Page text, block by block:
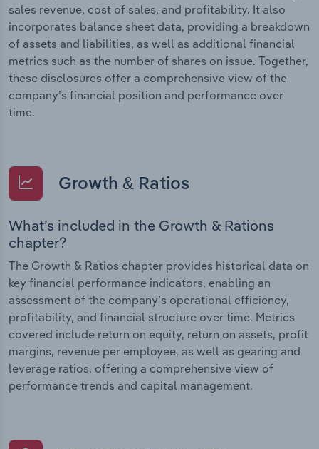
sales revenue, cost of sales, and profitability. It also
incorporates balance sheet data, providing a breakdown
of assets and liabilities, as well as additional financial
metrics such as the number of shares on issue. Together,
these disclosures offer a comprehensive view of the
company’s financial position and performance over
time.
Growth & Ratios
What’s included in the Growth & Rations
chapter?
The Growth & Ratios chapter provides historical data on
key financial performance indicators, enabling an
assessment of the company’s operational efficiency,
profitability, and financial structure over time. Metrics
covered include return on equity, return on assets, profit
margins, revenue per employee, as well as gearing and
leverage ratios, offering a comprehensive view of
performance trends and capital management.